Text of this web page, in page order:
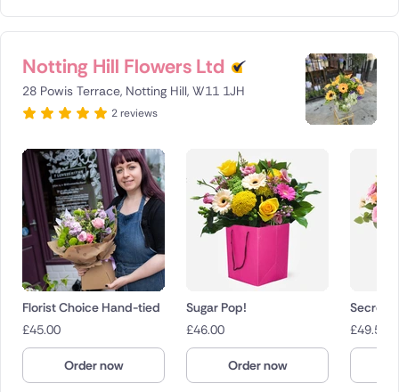
Notting Hill Flowers Ltd
28 Powis Terrace, Notting Hill, W11 1JH
2 reviews
Florist Choice Hand-tied
£45.00
Order now
Sugar Pop!
£46.00
Order now
Secret
£49.50